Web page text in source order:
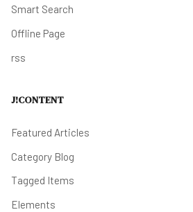
Smart Search
Offline Page
rss
J!CONTENT
Featured Articles
Category Blog
Tagged Items
Elements